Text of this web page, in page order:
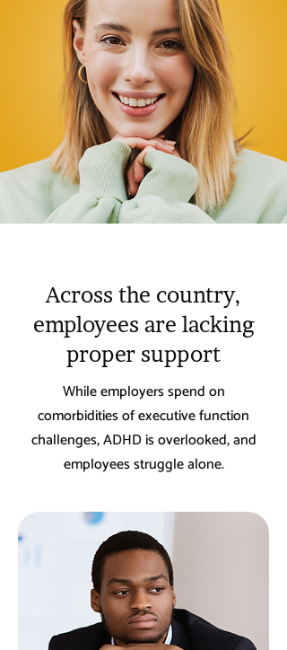
Across the country,
employees are lacking
proper support
While employers spend on
comorbidities of executive function
challenges, ADHD is overlooked, and
employees struggle alone.